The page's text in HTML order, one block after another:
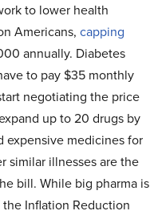
to lower health
Americans, capping
annually. Diabetes
to pay $35 monthly
negotiating the price
up to 20 drugs by
expensive medicines for
similar illnesses are the
bill. While big pharma is
Inflation Reduction